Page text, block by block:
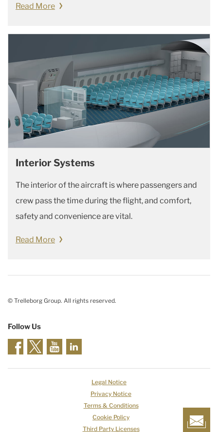
Read More
Interior Systems
The interior of the aircraft is where passengers and
crew pass the time during the flight, and comfort,
safety and convenience are vital.
Read More
© Trelleborg Group. All rights reserved.
Follow Us
Legal Notice
Privacy Notice
Terms & Conditions
Cookie Policy
Third Party Licenses